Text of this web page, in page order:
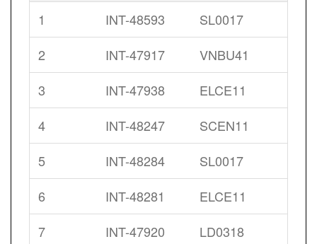
1 INT-48593
SL0017
2
INT-47917
VNBU41
3
INT-47938
ELCE11
4
INT-48247
SCEN11
5
INT-48284
SL0017
6
INT-48281
ELCE11
7
INT-47920
LD0318